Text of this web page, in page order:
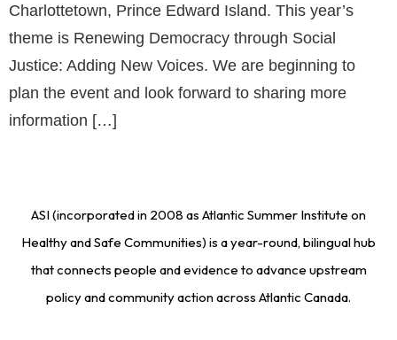
Charlottetown, Prince Edward Island. This year’s
theme is Renewing Democracy through Social
Justice: Adding New Voices. We are beginning to
plan the event and look forward to sharing more
information […]
ASI (incorporated in 2008 as Atlantic Summer Institute on
Healthy and Safe Communities) is a year-round, bilingual hub
that connects people and evidence to advance upstream
policy and community action across Atlantic Canada.